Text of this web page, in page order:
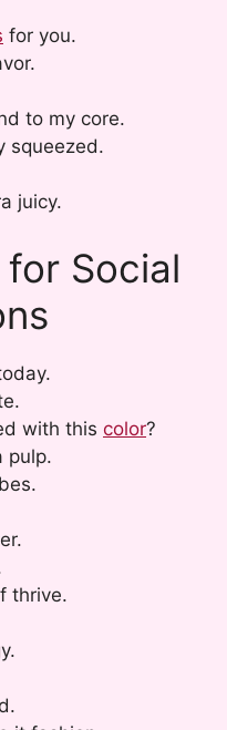
for you.
to my core.
squeezed.
juicy.
Social
with this color?
pulp.
thrive.